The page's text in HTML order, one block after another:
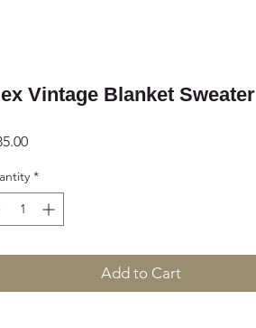
Vintage Blanket Sweater
Price
*
Add to Cart